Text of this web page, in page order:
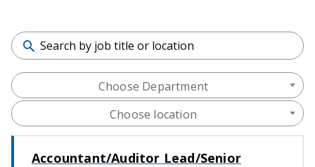
Choose Department
Choose location
Accountant/Auditor Lead/Senior